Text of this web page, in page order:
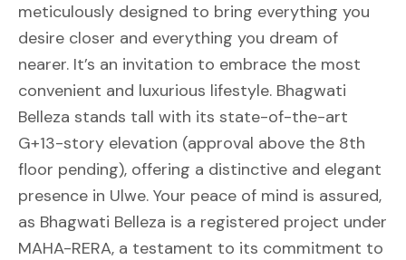
meticulously designed to bring everything you
desire closer and everything you dream of
nearer. It’s an invitation to embrace the most
convenient and luxurious lifestyle. Bhagwati
Belleza stands tall with its state-of-the-art
G+13-story elevation (approval above the 8th
floor pending), offering a distinctive and elegant
presence in Ulwe. Your peace of mind is assured,
as Bhagwati Belleza is a registered project under
MAHA-RERA, a testament to its commitment to